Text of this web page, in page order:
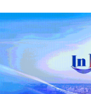
China urges
reject
11:59, 06-Aug-2026